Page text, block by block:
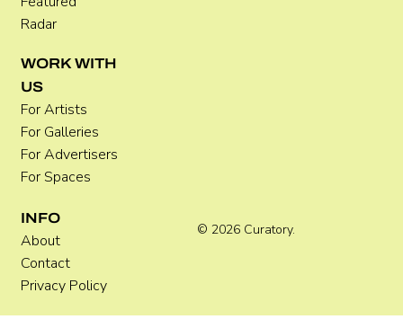
© 2026 Curatory.
Radar
WORK WITH
US
For Artists
For Galleries
For Advertisers
For Spaces
INFO
About
Contact
Privacy Policy